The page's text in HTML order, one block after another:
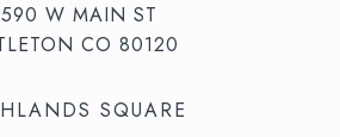
W MAIN ST
CO 80120
SQUARE